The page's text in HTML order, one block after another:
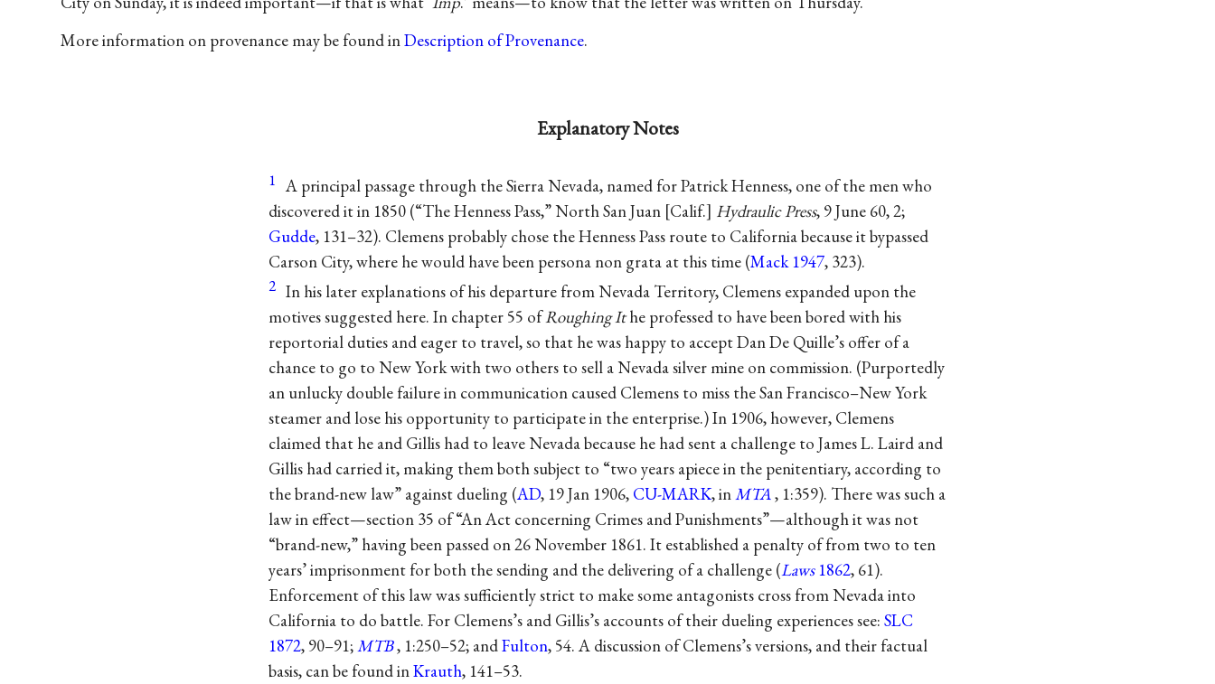
More information on provenance may be found inDescription of Provenance.
Explanatory Notes
1 A principal passage through the Sierra Nevada, named for Patrick Henness, one of the men who
discovered it in 1850 (“The Henness Pass,” North San Juan [Calif.] Hydraulic Press, 9 June 60, 2;
Gudde, 131–32). Clemens probably chose the Henness Pass route to California because it bypassed
Carson City, where he would have been persona non grata at this time (Mack 1947, 323).
2 In his later explanations of his departure from Nevada Territory, Clemens expanded upon the
motives suggested here. In chapter 55 ofRoughing Ithe professed to have been bored with his
reportorial duties and eager to travel, so that he was happy to accept Dan De Quille’s offer of a
chance to go to New York with two others to sell a Nevada silver mine on commission. (Purportedly
an unlucky double failure in communication caused Clemens to miss the San Francisco–New York
steamer and lose his opportunity to participate in the enterprise.) In 1906, however, Clemens
claimed that he and Gillis had to leave Nevada because he had sent a challenge to James L. Laird and
Gillis had carried it, making them both subject to “two years apiece in the penitentiary, according to
the brand-new law” against dueling (AD, 19 Jan 1906, CU-MARK, inMTA, 1:359). There was such a
law in effect—section 35 of “An Act concerning Crimes and Punishments”—although it was not
“brand-new,” having been passed on 26 November 1861. It established a penalty of from two to ten
years’ imprisonment for both the sending and the delivering of a challenge (Laws1862, 61).
Enforcement of this law was sufficiently strict to make some antagonists cross from Nevada into
California to do battle. For Clemens’s and Gillis’s accounts of their dueling experiences see: SLC
1872, 90–91;MTB, 1:250–52; andFulton, 54. A discussion of Clemens’s versions, and their factual
basis, can be found inKrauth, 141–53.